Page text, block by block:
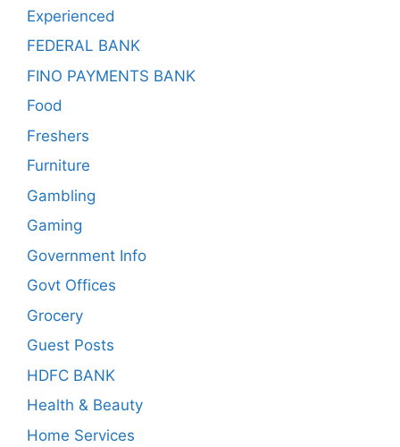
Experienced
FEDERAL BANK
FINO PAYMENTS BANK
Food
Freshers
Furniture
Gambling
Gaming
Government Info
Govt Offices
Grocery
Guest Posts
HDFC BANK
Health & Beauty
Home Services